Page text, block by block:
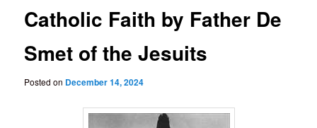
Catholic Faith by Father De
Smet of the Jesuits
Posted on December 14, 2024